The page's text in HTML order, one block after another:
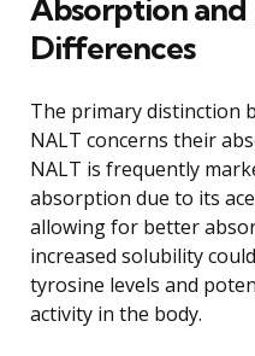
Absorption
Differences
The primary distinction
NALT concerns their
NALT is frequently
absorption due to its
allowing for better
increased solubility
tyrosine levels and
activity in the body.